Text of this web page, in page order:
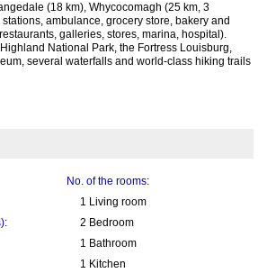
(18 km), Whycocomagh (25 km, 3
ambulance, grocery store, bakery and
galleries, stores, marina, hospital).
National Park, the Fortress Louisburg,
several waterfalls and world-class hiking trails
No. of the rooms:
1 Living room
2 Bedroom
1 Bathroom
1 Kitchen